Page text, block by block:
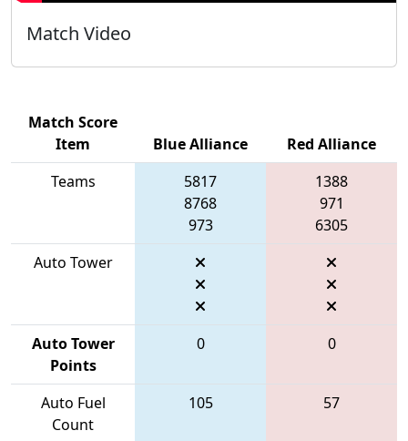
Match Video
Match Score
Item
Blue Alliance
Red Alliance
Teams
5817
8768
973
1388
971
6305
Auto Tower
Auto Tower
Points
0 0
Auto Fuel
Count
105 57